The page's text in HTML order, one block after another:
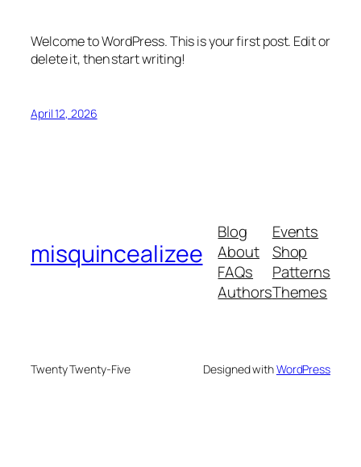
Welcome to WordPress. This is your first post. Edit or
delete it, then start writing!
April 12, 2026
misquincealizee
Blog
About
FAQs
Authors
Events
Shop
Patterns
Themes
Twenty Twenty-Five Designed withWordPress